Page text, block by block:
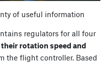
of useful information
regulators for all four
rotation speed and
the flight controller. Based